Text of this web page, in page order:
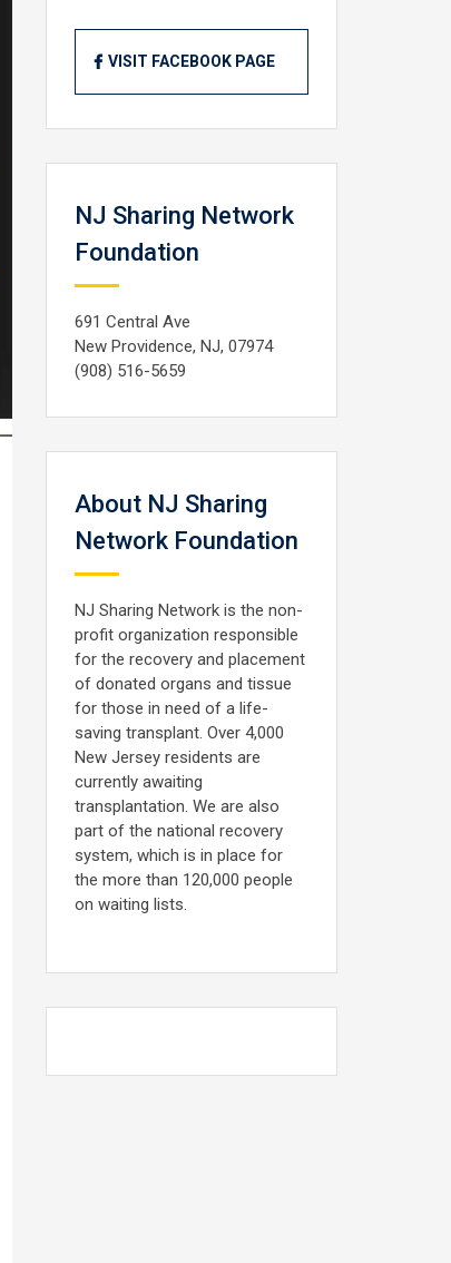
VISIT FACEBOOK PAGE
NJ Sharing Network
Foundation
691 Central Ave
New Providence, NJ, 07974
(908) 516-5659
About NJ Sharing
Network Foundation
NJ Sharing Network is the non-
profit organization responsible
for the recovery and placement
of donated organs and tissue
for those in need of a life-
saving transplant. Over 4,000
New Jersey residents are
currently awaiting
transplantation. We are also
part of the national recovery
system, which is in place for
the more than 120,000 people
on waiting lists.